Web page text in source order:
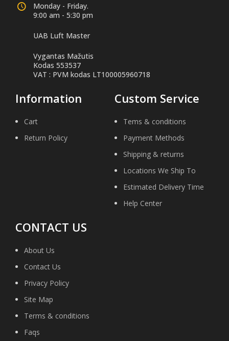
Monday - Friday.
9:00 am - 5:30 pm
UAB Luft Master
Vygantas Mažutis
Kodas 553537
VAT : PVM kodas LT100005960718
Information
Cart
Return Policy
Custom Service
Tems & conditions
Payment Methods
Shipping & returns
Locations We Ship To
Estimated Delivery Time
Help Center
CONTACT US
About Us
Contact Us
Privacy Policy
Site Map
Terms & conditions
Faqs